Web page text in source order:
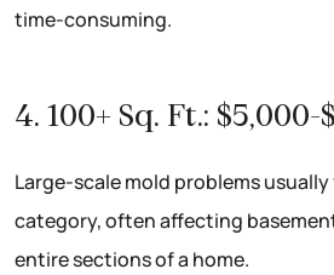
time-consuming.
4. 100+ Sq. Ft.: $5,000-
Large-scale mold problems
category, often affecting
entire sections of a home.